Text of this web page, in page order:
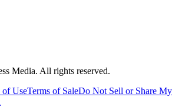
Media. All rights reserved.
of UseTerms of SaleDo Not Sell or Share My